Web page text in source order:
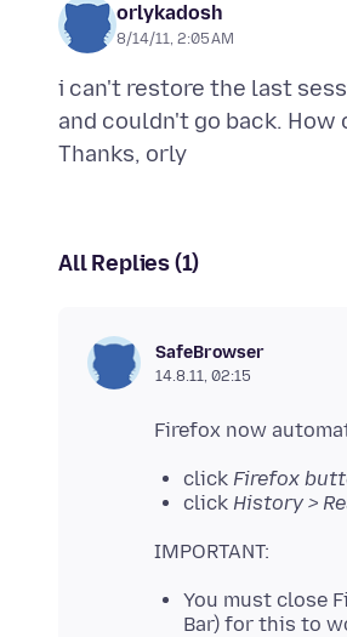
orlykadosh
8/14/11, 2:05 AM
i can't restore the last
and couldn't go back.
All Replies (1)
SafeBrowser
14.8.11, 02:15
click Firefox
click History >
You must close
Bar) for this to